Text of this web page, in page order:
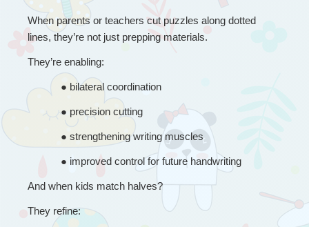
When parents or teachers cut puzzles along dotted
lines, they’re not just prepping materials.
They’re enabling:
● bilateral coordination
● precision cutting
● strengthening writing muscles
● improved control for future handwriting
And when kids match halves?
They refine: